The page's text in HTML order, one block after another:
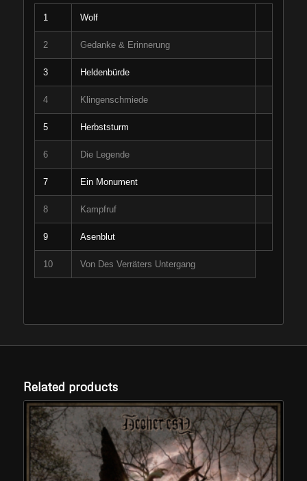
1 Wolf
2 Gedanke & Erinnerung
3 Heldenbürde
4 Klingenschmiede
5 Herbststurm
6 Die Legende
7 Ein Monument
8 Kampfruf
9 Asenblut
10 Von Des Verräters Untergang
Related products